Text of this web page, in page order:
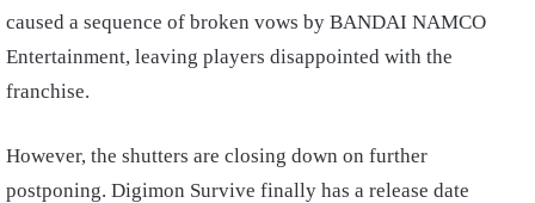
caused a sequence of broken vows by BANDAI NAMCO
Entertainment, leaving players disappointed with the
franchise.
However, the shutters are closing down on further
postponing. Digimon Survive finally has a release date